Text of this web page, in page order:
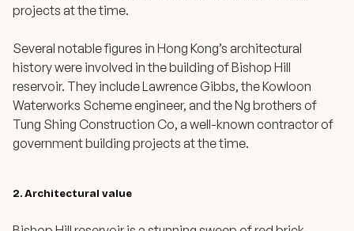
projects at the time.
Several notable figures in Hong Kong’s architectural
history were involved in the building of Bishop Hill
reservoir. They include Lawrence Gibbs, the Kowloon
Waterworks Scheme engineer, and the Ng brothers of
Tung Shing Construction Co, a well-known contractor of
government building projects at the time.
2. Architectural value